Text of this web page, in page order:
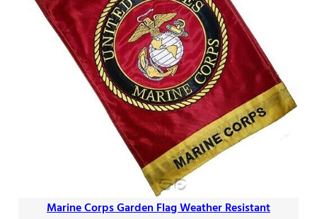
Marine Corps Garden Flag Weather Resistant